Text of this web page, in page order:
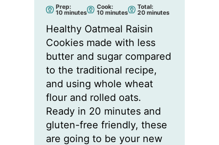
Prep:
10m
n
u
e
s
minutes
Cook:
10m
u
e
s
minutes
Total:
20m
n
u
e
s
minutes
Healthy Oatmeal Raisin
Cookies made with less
butter and sugar compared
to the traditional recipe,
and using whole wheat
flour and rolled oats.
Ready in 20 minutes and
gluten-free friendly, these
are going to be your new